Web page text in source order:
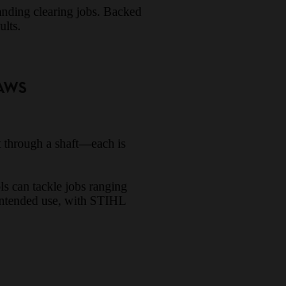
clearing jobs. Backed
through a shaft—each is
can tackle jobs ranging
use, with STIHL